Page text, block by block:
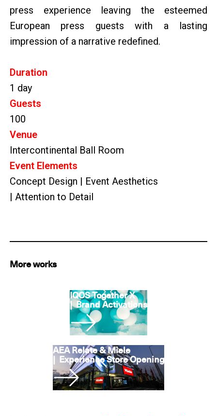
press experience leaving the esteemed
European press guests with a lasting
impression of a narrative redefined.
Duration
1 day
Guests
100
Venue
Intercontinental Ball Room
Event Elements
Concept Design | Event Aesthetics
| Attention to Detail
More works
IQOS Together X
|Brand Activations
AEA Relate & Miele
| Experience Store Opening